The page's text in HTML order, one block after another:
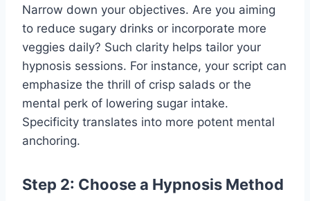
Narrow down your objectives. Are you aiming
to reduce sugary drinks or incorporate more
veggies daily? Such clarity helps tailor your
hypnosis sessions. For instance, your script can
emphasize the thrill of crisp salads or the
mental perk of lowering sugar intake.
Specificity translates into more potent mental
anchoring.
Step 2: Choose a Hypnosis Method